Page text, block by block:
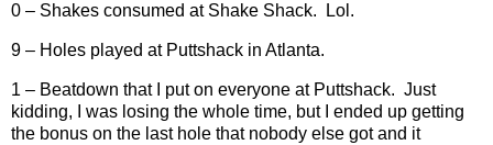
0 – Shakes consumed at Shake Shack. Lol.
9 – Holes played at Puttshack in Atlanta.
1 – Beatdown that I put on everyone at Puttshack. Just
kidding, I was losing the whole time, but I ended up getting
the bonus on the last hole that nobody else got and it